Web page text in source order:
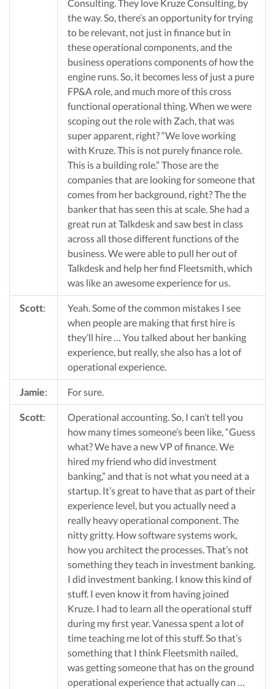
Consulting. They love Kruze Consulting, by
the way. So, there’s an opportunity for trying
to be relevant, not just in finance but in
these operational components, and the
business operations components of how the
engine runs. So, it becomes less of just a pure
FP&A role, and much more of this cross
functional operational thing. When we were
scoping out the role with Zach, that was
super apparent, right? “We love working
with Kruze. This is not purely finance role.
This is a building role.” Those are the
companies that are looking for someone that
comes from her background, right? The the
banker that has seen this at scale. She had a
great run at Talkdesk and saw best in class
across all those different functions of the
business. We were able to pull her out of
Talkdesk and help her find Fleetsmith, which
was like an awesome experience for us.
Scott:
Yeah. Some of the common mistakes I see
when people are making that first hire is
they’ll hire … You talked about her banking
experience, but really, she also has a lot of
operational experience.
Jamie: For sure.
Scott:
Operational accounting. So, I can’t tell you
how many times someone’s been like, “Guess
what? We have a new VP of finance. We
hired my friend who did investment
banking,” and that is not what you need at a
startup. It’s great to have that as part of their
experience level, but you actually need a
really heavy operational component. The
nitty gritty. How software systems work,
how you architect the processes. That’s not
something they teach in investment banking.
I did investment banking. I know this kind of
stuff. I even know it from having joined
Kruze. I had to learn all the operational stuff
during my first year. Vanessa spent a lot of
time teaching me lot of this stuff. So that’s
something that I think Fleetsmith nailed,
was getting someone that has on the ground
operational experience that actually can …